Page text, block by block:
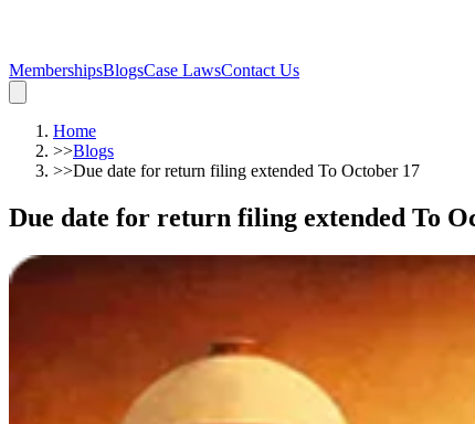
MembershipsBlogsCase LawsContact Us
Home
>>Blogs
>>Due date for return filing extended To October 17
Due date for return filing extended To